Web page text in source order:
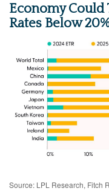
Economy Could
Rates Below
Source: LPL Research, Fitch